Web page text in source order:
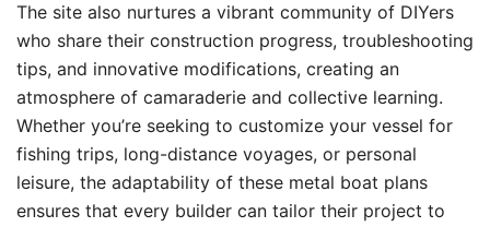
The site also nurtures a vibrant community of DIYers
who share their construction progress, troubleshooting
tips, and innovative modifications, creating an
atmosphere of camaraderie and collective learning.
Whether you’re seeking to customize your vessel for
fishing trips, long-distance voyages, or personal
leisure, the adaptability of these metal boat plans
ensures that every builder can tailor their project to